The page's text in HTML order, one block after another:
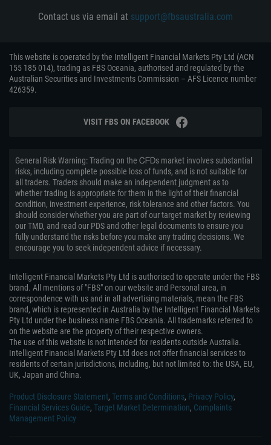
Contact us via email at support@fbsaustralia.com
This website is operated by the Intelligent Financial Markets Pty Ltd (ACN
155 185 014), trading as FBS Oceania, authorised and regulated by the
Australian Securities and Investments Commission – AFS Licence number
426359.
VISIT FBS ON FACEBOOK
General Risk Warning: Trading on the ᏟᖴᎠs market involves substantial
risks, including complete possible loss of funds, and is not suitable for
all traders. Traders should make an independent judgment as to
whether trading is appropriate for them in the light of their financial
condition, investment experience, risk tolerance and other factors. You
should consider whether you are part of our target market by reviewing
our TMD, and read our PDS and other legal documents to ensure you
fully understand the risks before you make any trading decisions. We
encourage you to seek independent advice if necessary.
Intelligent Financial Markets Pty Ltd is authorised to operate under the FBS
brand. All mentions of "FBS" on our website and Personal area, in
correspondence with us and in all advertising materials, mean the FBS
brand, which is represented in Australia by the Intelligent Financial Markets
Pty Ltd under the business name FBS Oceania. All trademarks referred to
on the website are the property of their respective owners.
The use of this website is not intended for residents outside Australia.
Intelligent Financial Markets Pty Ltd does not offer financial services to
residents of certain jurisdictions, including, but not limited to: the USA, EU,
UK, Japan and China.
Product Disclosure Statement, Terms and Conditions, Privacy Policy,
Financial Services Guide, Target Market Determination, Complaints
Management Policy